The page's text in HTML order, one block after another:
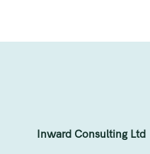
Inward Consulting Ltd